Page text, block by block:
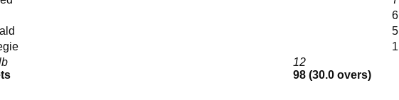
12
98 (30.0 overs)
6
5
1